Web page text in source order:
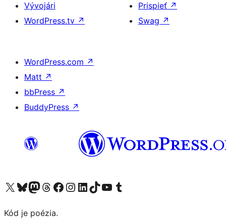
Vývojári
WordPress.tv ↗
Prispieť ↗
Swag ↗
WordPress.com ↗
Matt ↗
bbPress ↗
BuddyPress ↗
Navštívte náš účet na X (predtým Twitter)
Navštívte náš účet na platforme Bluesky
Navštívte náš účet na Mastodone
Navštívte náš účet na platforme Threads
Navštívte našu stránku na Facebooku
Navštívte náš účet Instagram
Navštívte náš účet LinkedIn
Navštívte náš účet na platforme TikTok
Navštívte náš kanál YouTube
Navštívte náš účet na platforme Tumblr
Kód je poézia.